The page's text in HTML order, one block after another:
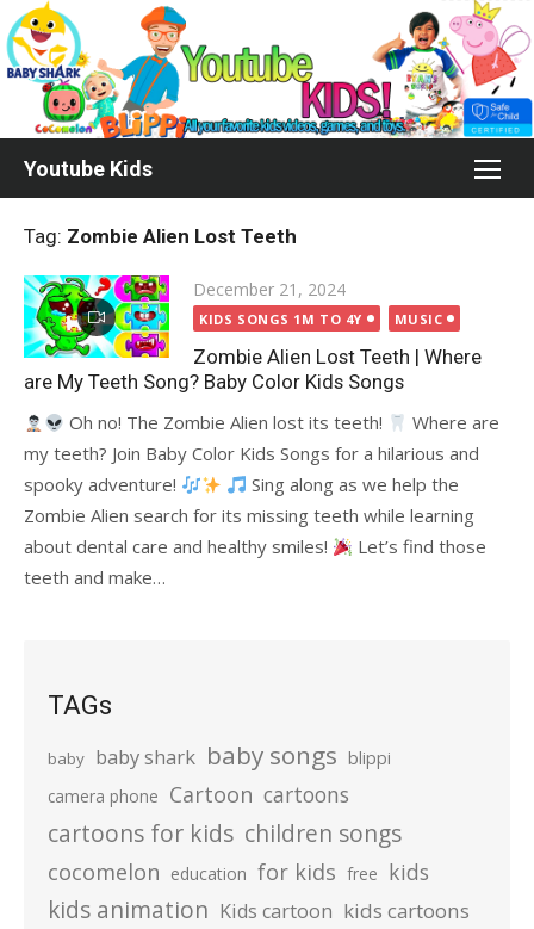
Skip
to
content
Youtube Kids
Tag: Zombie Alien Lost Teeth
Posted
on
December 21, 2024
KIDS SONGS 1M TO 4Y MUSIC
Zombie Alien Lost Teeth | Where
are My Teeth Song? Baby Color Kids Songs
Oh no! The Zombie Alien lost its teeth!
Where are
my teeth? Join Baby Color Kids Songs for a hilarious and
spooky adventure!
Sing along as we help the
Zombie Alien search for its missing teeth while learning
about dental care and healthy smiles!
Let’s find those
teeth and make…
TAGs
baby baby shark baby songs blippi
camera phone Cartoon cartoons
cartoons for kids children songs
cocomelon education for kids free kids
kids animation Kids cartoon kids cartoons